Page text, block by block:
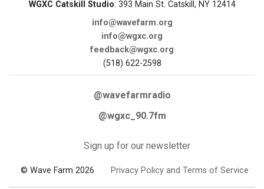
WGXC Catskill Studio: 393 Main St. Catskill, NY 12414
info@wavefarm.org
info@wgxc.org
feedback@wgxc.org
(518) 622-2598
@wavefarmradio
@wgxc_90.7fm
Sign up for our newsletter
© Wave Farm 2026 Privacy Policy and Terms of Service